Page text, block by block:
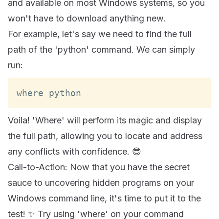
and available on most Windows systems, so you
won't have to download anything new.
For example, let's say we need to find the full
path of the 'python' command. We can simply
run:
where python
Voila! 'Where' will perform its magic and display
the full path, allowing you to locate and address
any conflicts with confidence. 😎
Call-to-Action: Now that you have the secret
sauce to uncovering hidden programs on your
Windows command line, it's time to put it to the
test! ✨ Try using 'where' on your command